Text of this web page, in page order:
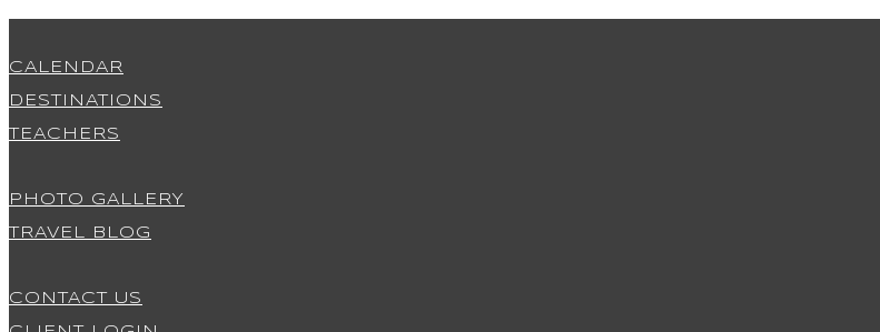
CALENDAR
DESTINATIONS
TEACHERS
PHOTO GALLERY
TRAVEL BLOG
CONTACT US